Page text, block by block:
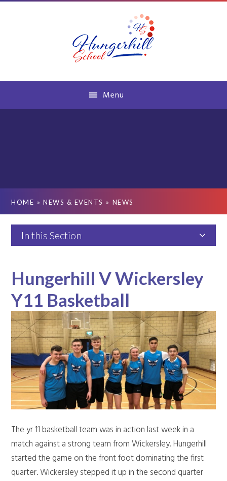
Menu
HOME » NEWS & EVENTS » NEWS
In this Section
Hungerhill V Wickersley
Y11 Basketball
The yr 11 basketball team was in action last week in a
match against a strong team from Wickersley. Hungerhill
started the game on the front foot dominating the first
quarter. Wickersley stepped it up in the second quarter